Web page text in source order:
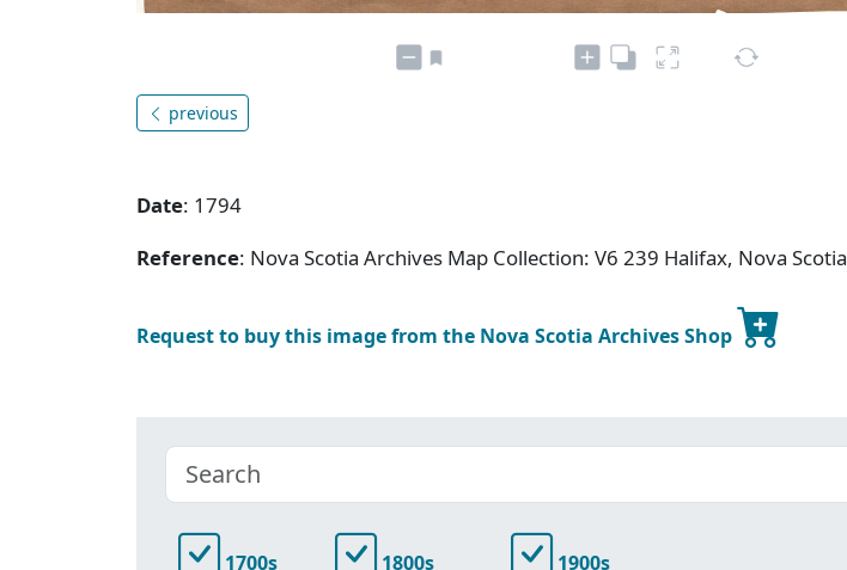
previous
Date: 1794
Reference: Nova Scotia Archives Map Collection: V6 239 Halifax, Nova Scotia
Request to buy this image from the Nova Scotia Archives Shop
1700s 1800s 1900s